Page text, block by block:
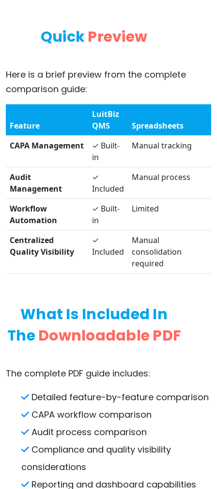
QuickPreview
Here is a brief preview from the complete
comparison guide:
Feature
LuitBiz
QMS
Spreadsheets
CAPA Management
✓ Built-
in
Manual tracking
Audit
Management
✓
Included
Manual process
Workflow
Automation
✓ Built-
in
Limited
Centralized
Quality Visibility
✓
Included
Manual
consolidation
required
What Is Included In
TheDownloadable PDF
The complete PDF guide includes:
Detailed feature-by-feature comparison
CAPA workflow comparison
Audit process comparison
Compliance and quality visibility
considerations
Reporting and dashboard capabilities